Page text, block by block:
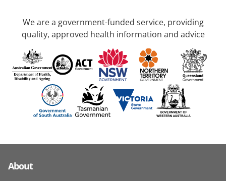
We are a government-funded service, providing
quality, approved health information and advice
About